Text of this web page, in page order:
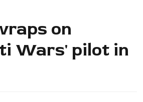
on
Wars' pilot in